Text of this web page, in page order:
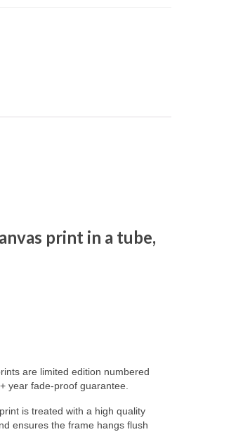
print in a tube,
are limited edition numbered
year fade-proof guarantee.
is treated with a high quality
ensures the frame hangs flush